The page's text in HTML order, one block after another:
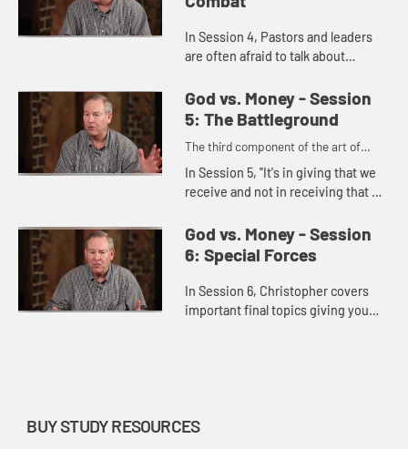
In Session 4, Pastors and leaders
are often afraid to talk about
comes from people giving to
people.
God vs. Money - Session
5: The Battleground
The third component of the art of
spiritual combat
In Session 5, "It's in giving that we
receive and not in receiving that we
we're in the business to fulfill a
Mission of maki...
God vs. Money - Session
6: Special Forces
In Session 6, Christopher covers
important final topics giving you
BUY STUDY RESOURCES